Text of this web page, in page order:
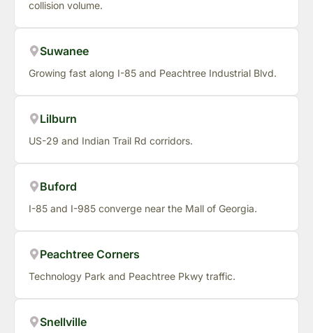
collision volume.
Suwanee
Growing fast along I-85 and Peachtree Industrial Blvd.
Lilburn
US-29 and Indian Trail Rd corridors.
Buford
I-85 and I-985 converge near the Mall of Georgia.
Peachtree Corners
Technology Park and Peachtree Pkwy traffic.
Snellville